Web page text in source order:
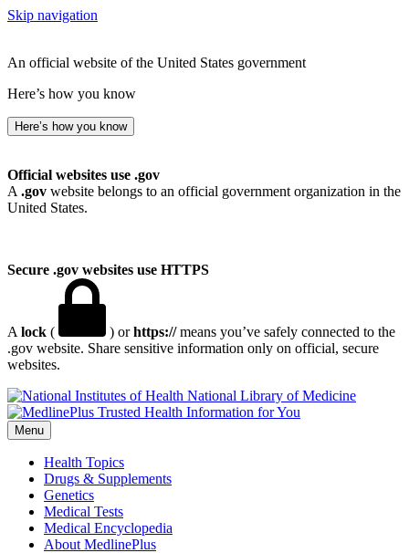
Skip navigation
An official website of the United States government
Here’s how you know
Here’s how you know
Official websites use .gov
A .gov website belongs to an official government organization in the
United States.
Secure .gov websites use HTTPS
A lock ( ) orhttps://means you’ve safely connected to the
.gov website. Share sensitive information only on official, secure
websites.
National Library of Medicine
Menu
Health Topics
Drugs & Supplements
Genetics
Medical Tests
Medical Encyclopedia
About MedlinePlus